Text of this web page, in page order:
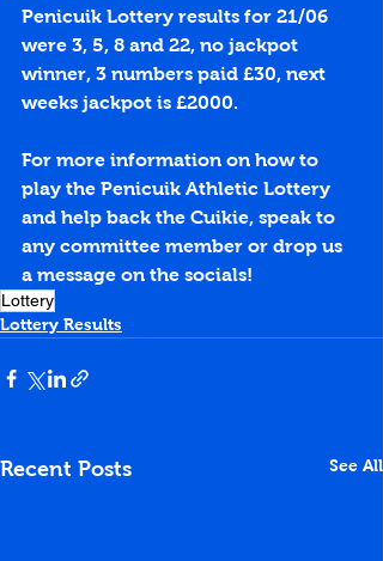
Penicuik Lottery results for 21/06
were 3, 5, 8 and 22, no jackpot
winner, 3 numbers paid £30, next
weeks jackpot is £2000.
For more information on how to
play the Penicuik Athletic Lottery
and help back the Cuikie, speak to
any committee member or drop us
a message on the socials!
Lottery
Lottery Results
Recent Posts See All